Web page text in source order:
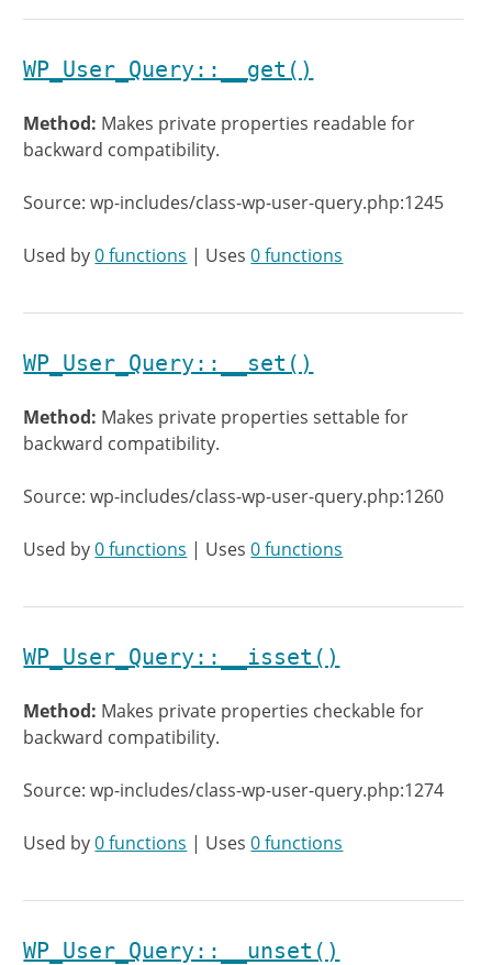
WP_User_Query::__get()
Method: Makes private properties readable for
backward compatibility.
Source: wp-includes/class-wp-user-query.php:1245
Used by0 functions | Uses0 functions
WP_User_Query::__set()
Method: Makes private properties settable for
backward compatibility.
Source: wp-includes/class-wp-user-query.php:1260
Used by0 functions | Uses0 functions
WP_User_Query::__isset()
Method: Makes private properties checkable for
backward compatibility.
Source: wp-includes/class-wp-user-query.php:1274
Used by0 functions | Uses0 functions
WP_User_Query::__unset()